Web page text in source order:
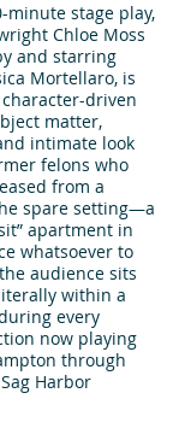
minute stage play,
Chloe Moss
and starring
Mortellaro, is
driven
matter,
intimate look
felons who
from a
spare setting—a
apartment in
whatsoever to
audience sits
within a
every
now playing
through
Harbor